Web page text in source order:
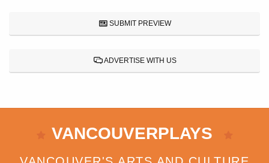
SUBMIT PREVIEW
ADVERTISE WITH US
VANCOUVERPLAYS